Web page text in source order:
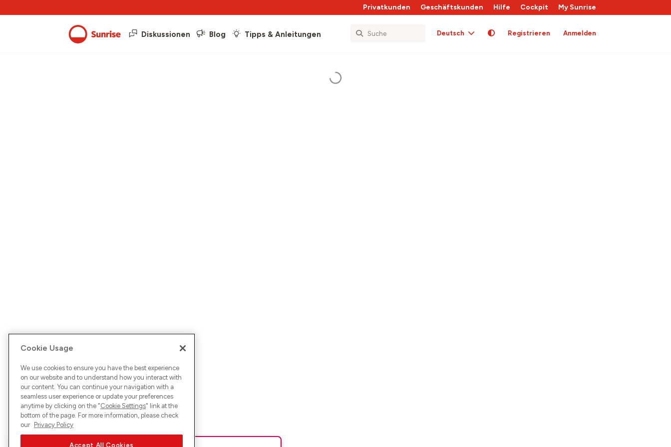
Privatkunden Geschäftskunden Hilfe Cockpit My Sunrise
Diskussionen Blog Tipps & Anleitungen Deutsch Registrieren Anmelden
Cookie Usage
We use cookies to ensure you have the best experience
on our website and to understand how you interact with
our content. You can continue your navigation with a
seamless user experience or update your preferences
anytime by clicking on the "Cookie Settings" link at the
bottom of the page. For more information, please check
our Privacy Policy
Accept All Cookies